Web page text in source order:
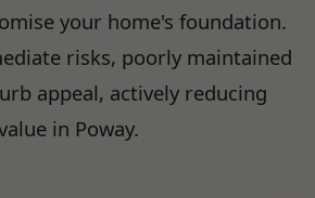
your home's foundation.
risks, poorly maintained
appeal, actively reducing
in Poway.